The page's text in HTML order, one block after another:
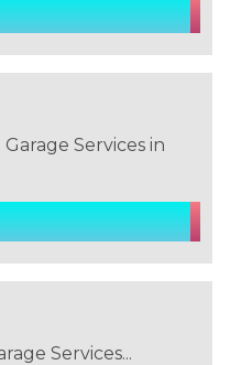
Services in
Services...